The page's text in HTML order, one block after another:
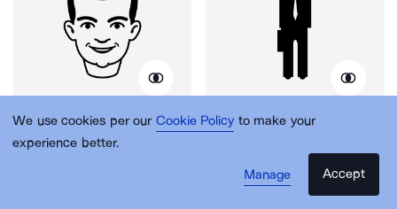
We use cookies per our Cookie Policy to make your
experience better.
Manage
Accept